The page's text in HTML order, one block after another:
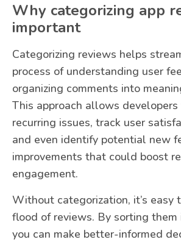
Why categorizing app
important
Categorizing reviews helps
process of understanding user
organizing comments into
This approach allows
recurring issues, track user
and even identify potential new
improvements that could boost
engagement.
Without categorization, it’s easy
flood of reviews. By sorting them
you can make better-informed